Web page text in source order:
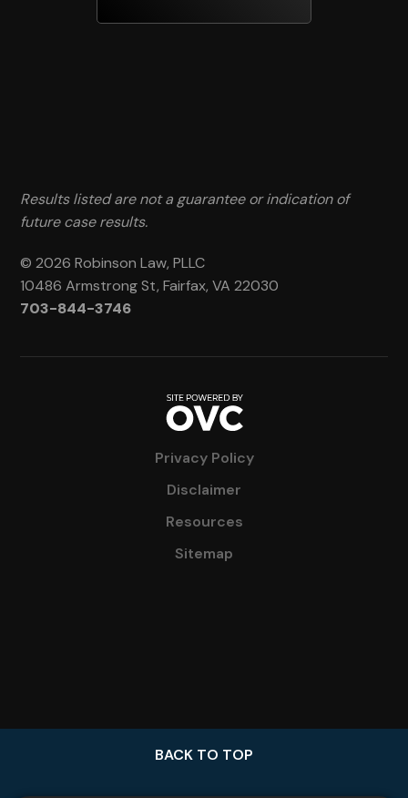
Results listed are not a guarantee or indication of
future case results.
© 2026 Robinson Law, PLLC
10486 Armstrong St, Fairfax, VA 22030
703-844-3746
Privacy Policy
Disclaimer
Resources
Sitemap
BACK TO TOP